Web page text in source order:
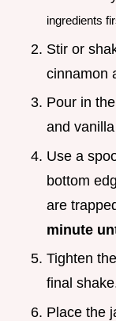
ingredients
Stir or
cinnamon
Pour in
and
Use a
bottom
are
minute
Tighten
final
Place the